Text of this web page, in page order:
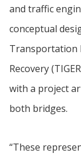
and traffic
conceptual
Transportation
Recovery
with a project
both bridges.
“These